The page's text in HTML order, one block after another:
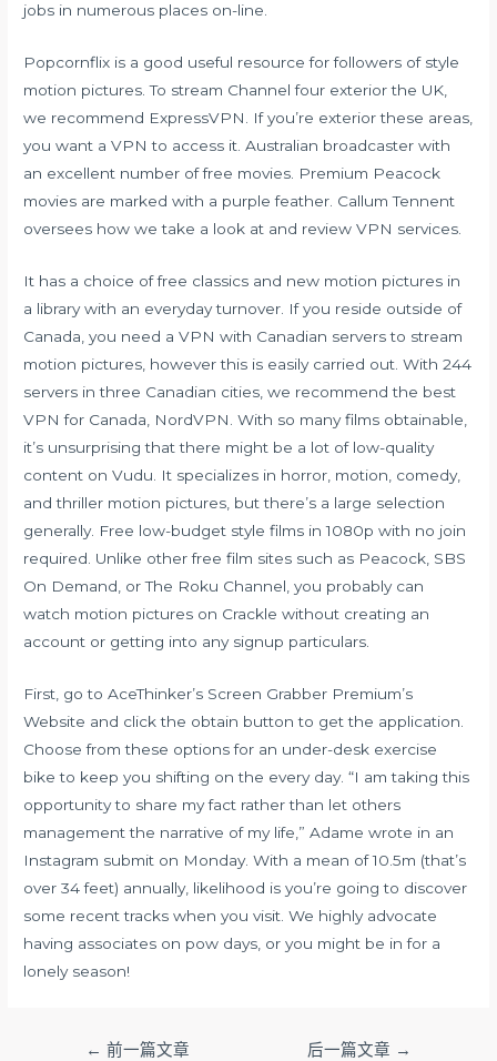
jobs in numerous places on-line.
Popcornflix is a good useful resource for followers of style
motion pictures. To stream Channel four exterior the UK,
we recommend ExpressVPN. If you’re exterior these areas,
you want a VPN to access it. Australian broadcaster with
an excellent number of free movies. Premium Peacock
movies are marked with a purple feather. Callum Tennent
oversees how we take a look at and review VPN services.
It has a choice of free classics and new motion pictures in
a library with an everyday turnover. If you reside outside of
Canada, you need a VPN with Canadian servers to stream
motion pictures, however this is easily carried out. With 244
servers in three Canadian cities, we recommend the best
VPN for Canada, NordVPN. With so many films obtainable,
it’s unsurprising that there might be a lot of low-quality
content on Vudu. It specializes in horror, motion, comedy,
and thriller motion pictures, but there’s a large selection
generally. Free low-budget style films in 1080p with no join
required. Unlike other free film sites such as Peacock, SBS
On Demand, or The Roku Channel, you probably can
watch motion pictures on Crackle without creating an
account or getting into any signup particulars.
First, go to AceThinker’s Screen Grabber Premium’s
Website and click the obtain button to get the application.
Choose from these options for an under-desk exercise
bike to keep you shifting on the every day. “I am taking this
opportunity to share my fact rather than let others
management the narrative of my life,” Adame wrote in an
Instagram submit on Monday. With a mean of 10.5m (that’s
over 34 feet) annually, likelihood is you’re going to discover
some recent tracks when you visit. We highly advocate
having associates on pow days, or you might be in for a
lonely season!
← 前一篇文章 后一篇文章 →